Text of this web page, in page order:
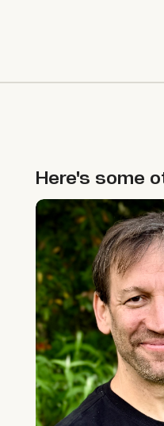
Here's some
Allie Shenkin